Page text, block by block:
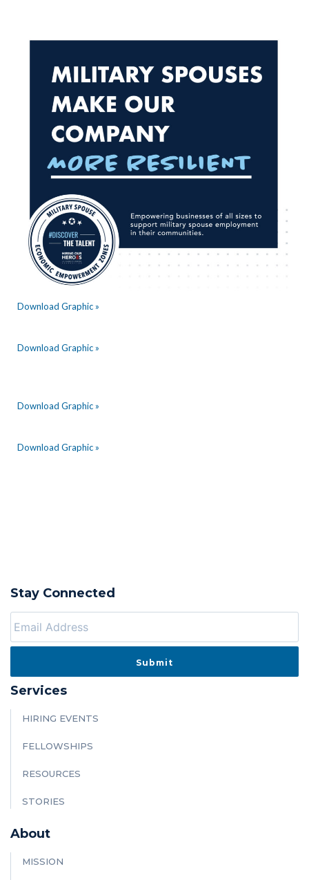
Download Graphic »
Download Graphic »
Download Graphic »
Download Graphic »
Stay Connected
Services
HIRING EVENTS
FELLOWSHIPS
RESOURCES
STORIES
About
MISSION